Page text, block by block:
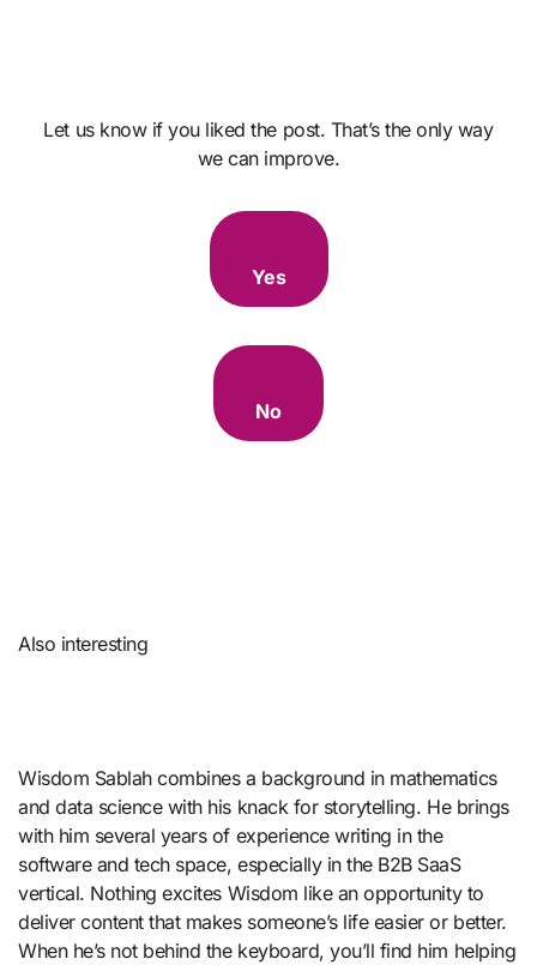
Let us know if you liked the post. That’s the only way
we can improve.
Yes
No
Also interesting
Wisdom Sablah combines a background in mathematics
and data science with his knack for storytelling. He brings
with him several years of experience writing in the
software and tech space, especially in the B2B SaaS
vertical. Nothing excites Wisdom like an opportunity to
deliver content that makes someone’s life easier or better.
When he’s not behind the keyboard, you’ll find him helping